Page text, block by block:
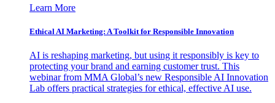
Learn More
Ethical AI Marketing: A Toolkit for Responsible Innovation
AI is reshaping marketing, but using it responsibly is key to
protecting your brand and earning customer trust. This
webinar from MMA Global’s new Responsible AI Innovation
Lab offers practical strategies for ethical, effective AI use.